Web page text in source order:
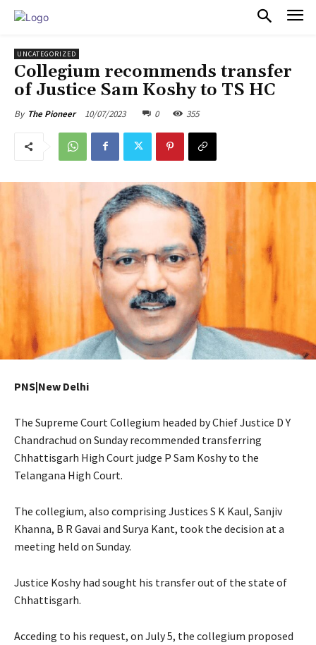
UNCATEGORIZED
Collegium recommends transfer
of Justice Sam Koshy to TS HC
By The Pioneer 10/07/2023 0 355
PNS|New Delhi
The Supreme Court Collegium headed by Chief Justice D Y
Chandrachud on Sunday recommended transferring
Chhattisgarh High Court judge P Sam Koshy to the
Telangana High Court.
The collegium, also comprising Justices S K Kaul, Sanjiv
Khanna, B R Gavai and Surya Kant, took the decision at a
meeting held on Sunday.
Justice Koshy had sought his transfer out of the state of
Chhattisgarh.
Acceding to his request, on July 5, the collegium proposed